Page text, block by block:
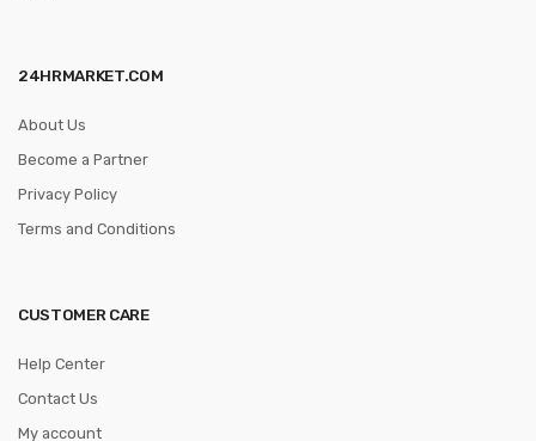
24HRMARKET.COM
About Us
Become a Partner
Privacy Policy
Terms and Conditions
CUSTOMER CARE
Help Center
Contact Us
My account